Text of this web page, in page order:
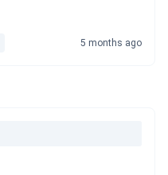
5 months ago